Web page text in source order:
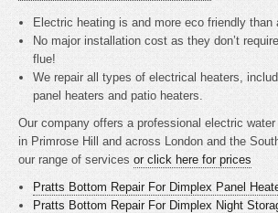
Electric heating isand more eco friendly than
No major installation cost as they don’t
flue!
We repair all types of electrical heaters,
panel heaters and patio heaters.
Our company offers a professional electric
in Primrose Hill and across London and the
our range of services or click here for prices
Pratts Bottom Repair For Dimplex Panel
Pratts Bottom Repair For Dimplex Night